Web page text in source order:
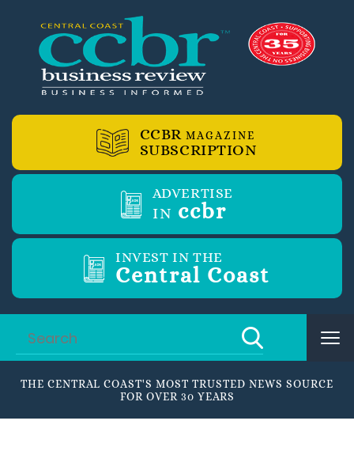
CCBR MAGAZINE
SUBSCRIPTION
ADVERTISE
IN ccbr
INVEST IN THE
Central Coast
THE CENTRAL COAST'S MOST TRUSTED NEWS SOURCE
FOR OVER 30 YEARS